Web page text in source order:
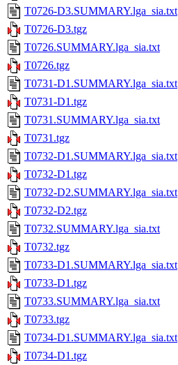
T0726-D3.SUMMARY.lga_sia.txt
T0726-D3.tgz
T0726.SUMMARY.lga_sia.txt
T0726.tgz
T0731-D1.SUMMARY.lga_sia.txt
T0731-D1.tgz
T0731.SUMMARY.lga_sia.txt
T0731.tgz
T0732-D1.SUMMARY.lga_sia.txt
T0732-D1.tgz
T0732-D2.SUMMARY.lga_sia.txt
T0732-D2.tgz
T0732.SUMMARY.lga_sia.txt
T0732.tgz
T0733-D1.SUMMARY.lga_sia.txt
T0733-D1.tgz
T0733.SUMMARY.lga_sia.txt
T0733.tgz
T0734-D1.SUMMARY.lga_sia.txt
T0734-D1.tgz